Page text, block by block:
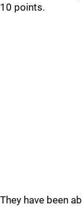
10 points.
They have been